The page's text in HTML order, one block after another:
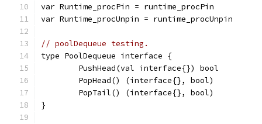
var Runtime_procPin = runtime_procPin
var Runtime_procUnpin = runtime_procUnpin
// poolDequeue testing.
type PoolDequeue interface {
	PushHead(val interface{}) bool
	PopHead() (interface{}, bool)
	PopTail() (interface{}, bool)
}